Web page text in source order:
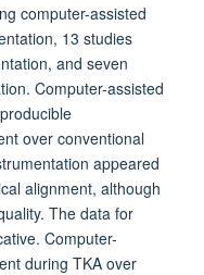
computer-assisted
13 studies
and seven
Computer-assisted
over conventional
appeared
alignment, although
The data for
Computer-
during TKA over